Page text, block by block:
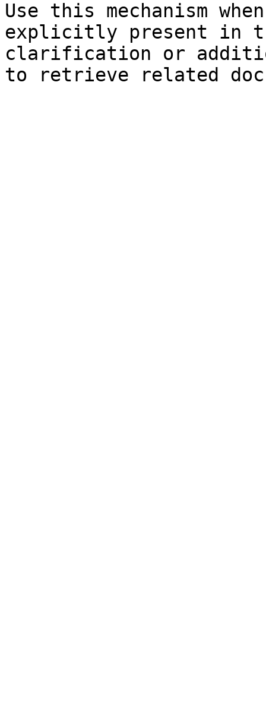
Use this mechanism
explicitly present in
clarification or